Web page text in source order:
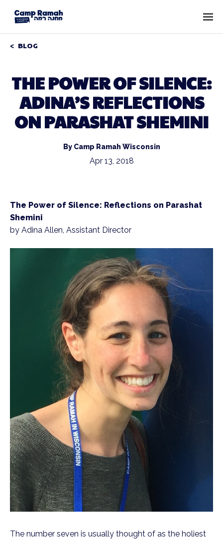
BLOG
THE POWER OF SILENCE:
ADINA’S REFLECTIONS
ON PARASHAT SHEMINI
By Camp Ramah Wisconsin
Apr 13, 2018
The Power of Silence: Reflections on Parashat
Shemini
by Adina Allen, Assistant Director
The number seven is usually thought of as the holiest